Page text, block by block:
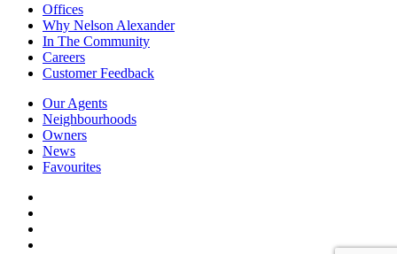
Offices
Why Nelson Alexander
In The Community
Careers
Customer Feedback
Our Agents
Neighbourhoods
Owners
News
Favourites